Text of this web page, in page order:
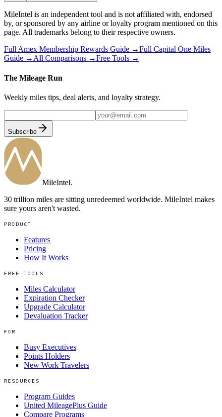
MileIntel is an independent tool and is not affiliated with, endorsed
by, or sponsored by any airline or loyalty program mentioned on this
page. All trademarks belong to their respective owners.
FullAmex Membership Rewards Guide →Full Capital One Miles
Guide →All Comparisons →Free Tools →
The Mileage Run
Weekly miles tips, deal alerts, and loyalty strategy.
Subscribe
MileIntel.
30 trillion miles are sitting unredeemed worldwide. MileIntel makes
sure yours aren't wasted.
PRODUCT
Features
Pricing
How It Works
FREE TOOLS
Miles Calculator
Expiration Checker
Upgrade Calculator
Devaluation Tracker
FOR
Busy Executives
Points Holders
New Work Travelers
RESOURCES
Program Guides
United MileagePlus Guide
Compare Programs